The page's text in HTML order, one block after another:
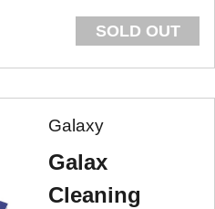
SOLD OUT
Galaxy
Galax
Cleaning